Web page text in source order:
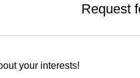
Request
your interests!